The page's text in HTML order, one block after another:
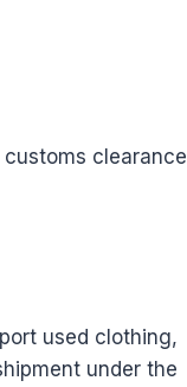
clearance
used clothing,
under the